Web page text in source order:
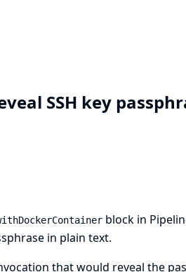
SSH key
block in
in plain text.
that would reveal the